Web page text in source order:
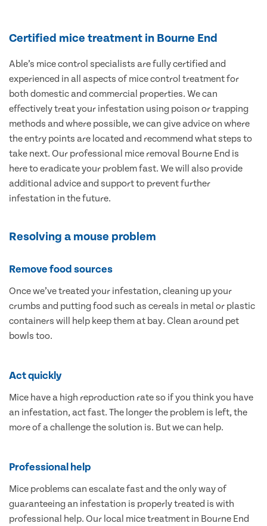
Certified mice treatment in Bourne End
Able’s mice control specialists are fully certified and
experienced in all aspects of mice control treatment for
both domestic and commercial properties. We can
effectively treat your infestation using poison or trapping
methods and where possible, we can give advice on where
the entry points are located and recommend what steps to
take next. Our professional mice removal Bourne End is
here to eradicate your problem fast. We will also provide
additional advice and support to prevent further
infestation in the future.
Resolving a mouse problem
Remove food sources
Once we’ve treated your infestation, cleaning up your
crumbs and putting food such as cereals in metal or plastic
containers will help keep them at bay. Clean around pet
bowls too.
Act quickly
Mice have a high reproduction rate so if you think you have
an infestation, act fast. The longer the problem is left, the
more of a challenge the solution is. But we can help.
Professional help
Mice problems can escalate fast and the only way of
guaranteeing an infestation is properly treated is with
professional help. Our local mice treatment in Bourne End